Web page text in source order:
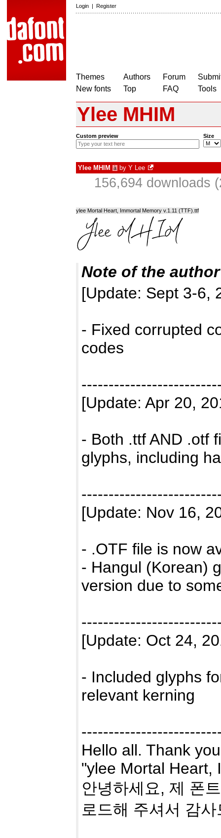
Login | Register
Themes
New fonts
Authors
Top
Forum
FAQ
Tools
Ylee MHIM
Custom preview Size
Ylee MHIM à by Y Lee
156,694 downloads
ylee Mortal Heart, Immortal Memory v.1.11 (TTF).ttf
Note of the author
[Update: Sept 3-6,
- Fixed corrupted
codes
[Update: Apr 20,
- Both .ttf AND .otf
glyphs, including
[Update: Nov 16,
- .OTF file is now
- Hangul (Korean)
version due to
[Update: Oct 24,
- Included glyphs
relevant kerning
Hello all. Thank
"ylee Mortal Heart,
안녕하세요, 제 폰
로드해 주셔서 감